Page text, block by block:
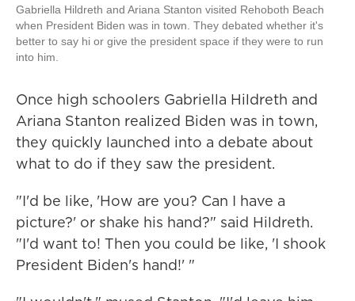
Gabriella Hildreth and Ariana Stanton visited Rehoboth Beach
when President Biden was in town. They debated whether it's
better to say hi or give the president space if they were to run
into him.
Once high schoolers Gabriella Hildreth and
Ariana Stanton realized Biden was in town,
they quickly launched into a debate about
what to do if they saw the president.
"I'd be like, 'How are you? Can I have a
picture?' or shake his hand?" said Hildreth.
"I'd want to! Then you could be like, 'I shook
President Biden's hand!' "